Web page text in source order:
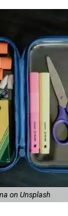
on Unsplash